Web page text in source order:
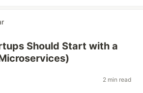
Should Start with a
2 min read